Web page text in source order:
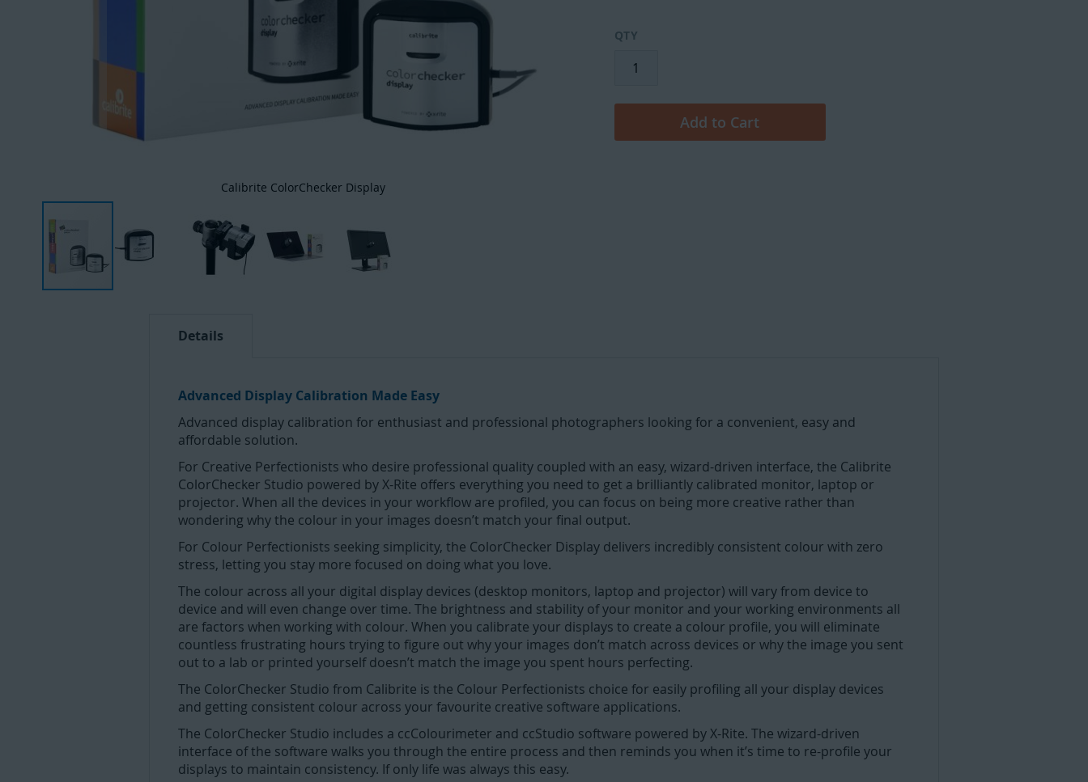
Calibrite ColorChecker Display
QTY
Add to Cart
Details
Advanced Display Calibration Made Easy
Advanced display calibration for enthusiast and professional photographers looking for a convenient, easy and
affordable solution.
For Creative Perfectionists who desire professional quality coupled with an easy, wizard-driven interface, the Calibrite
ColorChecker Studio powered by X-Rite offers everything you need to get a brilliantly calibrated monitor, laptop or
projector. When all the devices in your workflow are profiled, you can focus on being more creative rather than
wondering why the colour in your images doesn’t match your final output.
For Colour Perfectionists seeking simplicity, the ColorChecker Display delivers incredibly consistent colour with zero
stress, letting you stay more focused on doing what you love.
The colour across all your digital display devices (desktop monitors, laptop and projector) will vary from device to
device and will even change over time. The brightness and stability of your monitor and your working environments all
are factors when working with colour. When you calibrate your displays to create a colour profile, you will eliminate
countless frustrating hours trying to figure out why your images don’t match across devices or why the image you sent
out to a lab or printed yourself doesn’t match the image you spent hours perfecting.
The ColorChecker Studio from Calibrite is the Colour Perfectionists choice for easily profiling all your display devices
and getting consistent colour across your favourite creative software applications.
The ColorChecker Studio includes a ccColourimeter and ccStudio software powered by X-Rite. The wizard-driven
interface of the software walks you through the entire process and then reminds you when it’s time to re-profile your
displays to maintain consistency. If only life was always this easy.